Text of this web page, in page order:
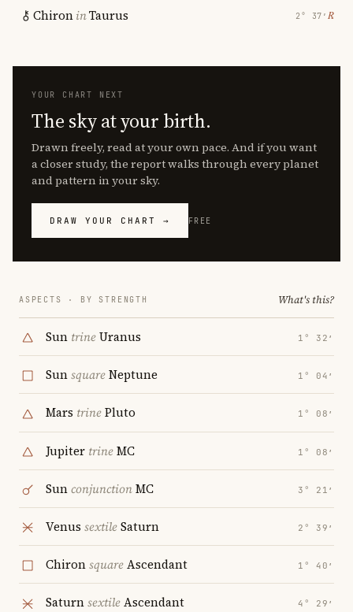
ChironinTaurus 2° 37′ ℞
YOUR CHART NEXT
The sky at your birth.
Drawn freely, read at your own pace. And if you want
a closer study, the report walks through every planet
and pattern in your sky.
DRAW YOUR CHART → FREE
ASPECTS · BY STRENGTH What's this?
Sun trineUranus 1° 32′
SunsquareNeptune 1° 04′
Mars trinePluto 1° 08′
Jupiter trineMC 1° 08′
SunconjunctionMC 3° 21′
Venus sextileSaturn 2° 39′
ChironsquareAscendant 1° 40′
SaturnsextileAscendant 4° 29′